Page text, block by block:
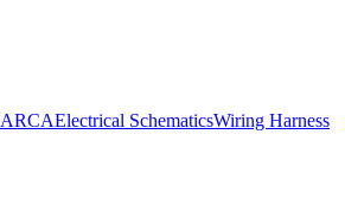
RCAElectrical SchematicsWiring Harness